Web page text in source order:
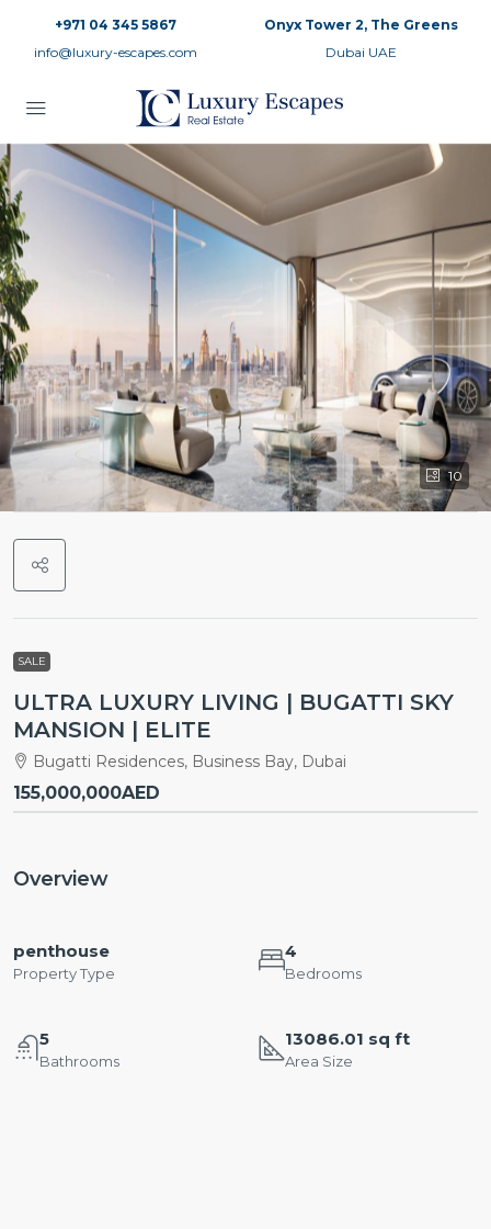
+971 04 345 5867
info@luxury-escapes.com
Onyx Tower 2, The Greens
Dubai UAE
10
SALE
ULTRA LUXURY LIVING | BUGATTI SKY
MANSION | ELITE
Bugatti Residences, Business Bay, Dubai
155,000,000AED
Overview
penthouse
Property Type
4
Bedrooms
5
Bathrooms
13086.01 sq ft
Area Size